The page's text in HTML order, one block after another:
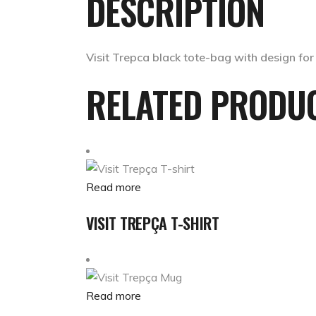
DESCRIPTION
Visit Trepca black tote-bag with design for
RELATED
Read more
VISIT TREPÇA T-SHIRT
Read more